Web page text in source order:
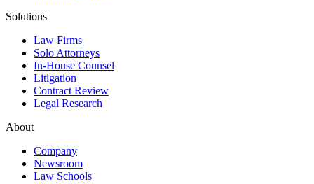
Solutions
Law Firms
Solo Attorneys
In-House Counsel
Litigation
Contract Review
Legal Research
About
Company
Newsroom
Law Schools